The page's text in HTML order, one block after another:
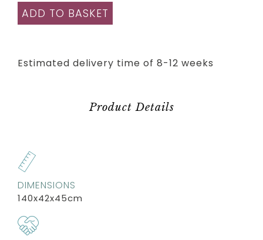
ADD TO BASKET
Estimated delivery time of 8-12 weeks
Product Details
DIMENSIONS
140x42x45cm